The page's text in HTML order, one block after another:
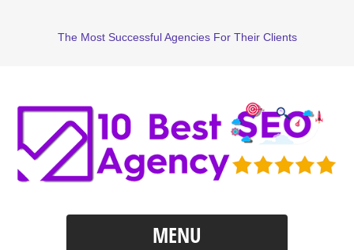
The Most Successful Agencies For Their Clients
MENU